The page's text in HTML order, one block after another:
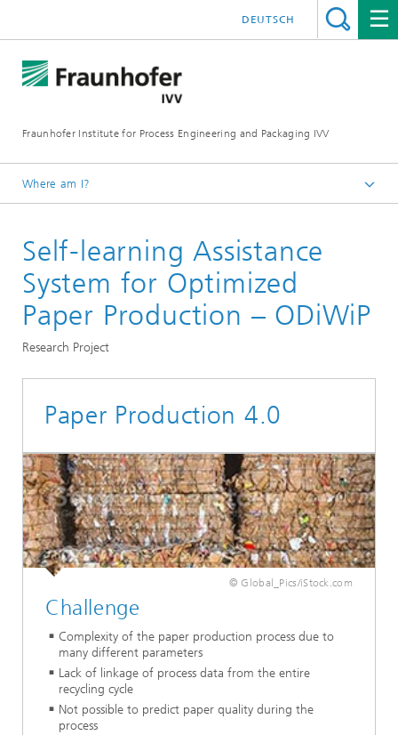
Fraunhofer Institute for Process Engineering and Packaging IVV
DEUTSCH
Where am I?
Processing Machinery
Self-learning Assistance
System for Optimized
Paper Production – ODiWiP
Research Project
Paper Production 4.0
© Global_Pics/iStock.com
Challenge
Complexity of the paper production process due to
many different parameters
Lack of linkage of process data from the entire
recycling cycle
Not possible to predict paper quality during the
process